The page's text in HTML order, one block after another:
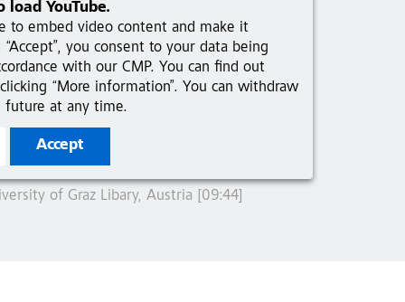
load YouTube.
to embed video content and make it
you consent to your data being
with our CMP. You can find out
“More information”. You can withdraw
at any time.
Accept
of Graz Libary, Austria [09:44]